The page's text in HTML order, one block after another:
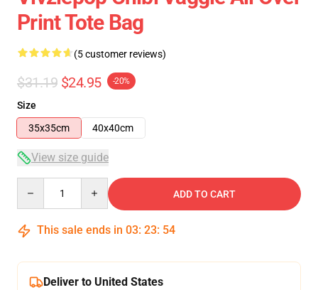
Print Tote Bag
(5 customer reviews)
$31.19 $24.95 -20%
Size
35x35cm
40x40cm
View size guide
ADD TO CART
This sale ends in 03: 23: 53
Deliver to United States